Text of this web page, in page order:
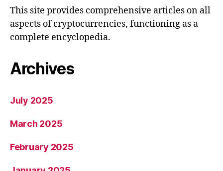
This site provides comprehensive articles on all
aspects of cryptocurrencies, functioning as a
complete encyclopedia.
Archives
July 2025
March 2025
February 2025